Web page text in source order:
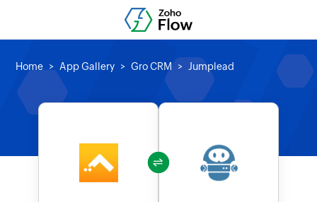
Home App Gallery Gro CRM Jumplead